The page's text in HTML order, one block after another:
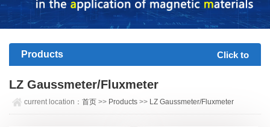
Products Click to
LZ Gaussmeter/Fluxmeter
current location：首页 >> Products >> LZ Gaussmeter/Fluxmeter